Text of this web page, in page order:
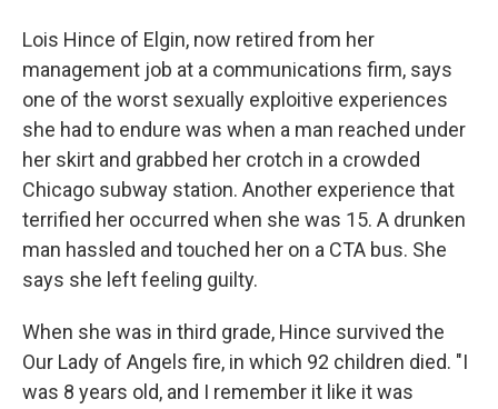
Lois Hince of Elgin, now retired from her
management job at a communications firm, says
one of the worst sexually exploitive experiences
she had to endure was when a man reached under
her skirt and grabbed her crotch in a crowded
Chicago subway station. Another experience that
terrified her occurred when she was 15. A drunken
man hassled and touched her on a CTA bus. She
says she left feeling guilty.
When she was in third grade, Hince survived the
Our Lady of Angels fire, in which 92 children died. "I
was 8 years old, and I remember it like it was